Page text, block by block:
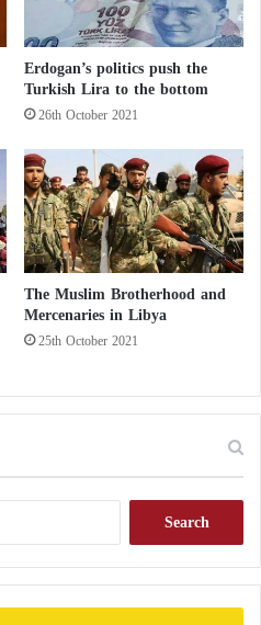
Erdogan’s politics push the
Turkish Lira to the bottom
26th October 2021
The Muslim Brotherhood and
Mercenaries in Libya
25th October 2021
r
c